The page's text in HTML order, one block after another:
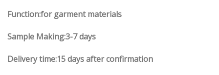
Function:for garment materials
Sample Making:3-7 days
Delivery time:15 days after confirmation